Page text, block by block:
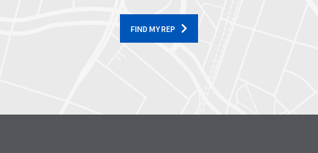
FIND MY REP